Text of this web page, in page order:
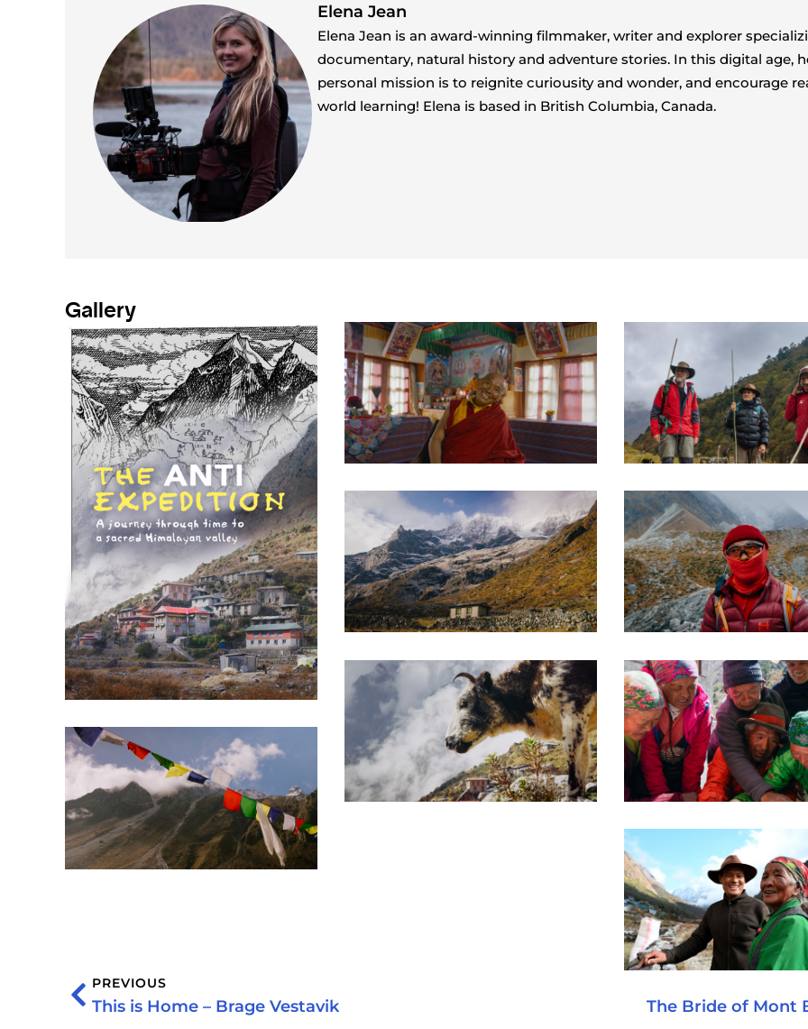
Elena Jean
Elena Jean is an award-winning filmmaker, writer and explorer
documentary, natural history and adventure stories. In this digital age,
personal mission is to reignite curiousity and wonder, and encourage
world learning! Elena is based in British Columbia, Canada.
Gallery
PREVIOUS
This is Home – Brage Vestavik The Bride of Mont